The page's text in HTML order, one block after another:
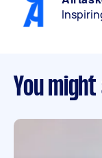
You